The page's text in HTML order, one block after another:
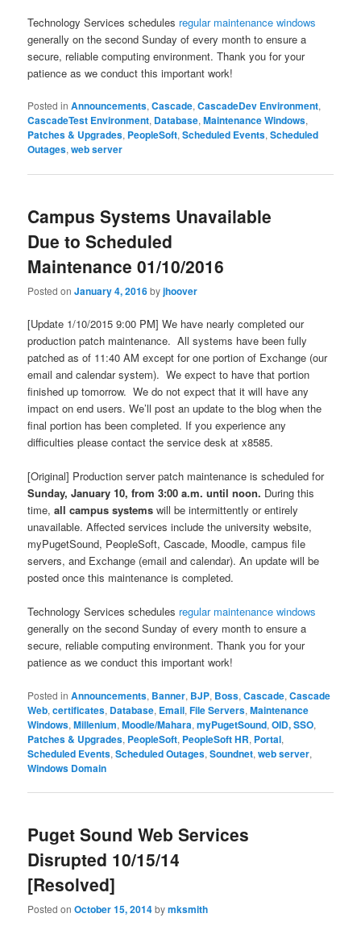
Technology Services schedules regular maintenance windows
generally on the second Sunday of every month to ensure a
secure, reliable computing environment. Thank you for your
patience as we conduct this important work!
Posted in Announcements,Cascade,CascadeDev Environment,
CascadeTest Environment, Database,Maintenance Windows,
Patches & Upgrades, PeopleSoft,Scheduled Events,Scheduled
Outages,web server
Campus Systems Unavailable
Due to Scheduled
Maintenance 01/10/2016
Posted onJanuary 4, 2016byjhoover
[Update 1/10/2015 9:00 PM] We have nearly completed our
production patch maintenance. All systems have been fully
patched as of 11:40 AM except for one portion of Exchange (our
email and calendar system). We expect to have that portion
finished up tomorrow. We do not expect that it will have any
impact on end users. We’ll post an update to the blog when the
final portion has been completed. If you experience any
difficulties please contact the service desk at x8585.
[Original] Production server patch maintenance is scheduled for
Sunday, January 10, from 3:00 a.m. until noon. During this
time,all campus systems will be intermittently or entirely
unavailable. Affected services include the university website,
myPugetSound, PeopleSoft, Cascade, Moodle, campus file
servers, and Exchange (email and calendar). An update will be
posted once this maintenance is completed.
Technology Services schedules regular maintenance windows
generally on the second Sunday of every month to ensure a
secure, reliable computing environment. Thank you for your
patience as we conduct this important work!​
Posted in Announcements, Banner, BJP, Boss,Cascade,Cascade
Web,certificates, Database, Email,File Servers,Maintenance
Windows,Millenium,Moodle/Mahara,myPugetSound,OID, SSO,
Patches & Upgrades, PeopleSoft, PeopleSoft HR, Portal,
Scheduled Events,Scheduled Outages,Soundnet,web server,
Windows Domain
Puget Sound Web Services
Disrupted 10/15/14
[Resolved]
Posted onOctober 15, 2014bymksmith